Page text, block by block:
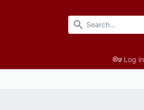
Log in